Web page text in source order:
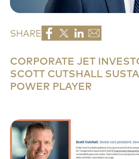
SHARE
CORPORATE JET
SCOTT CUTSHALL
POWER PLAYER